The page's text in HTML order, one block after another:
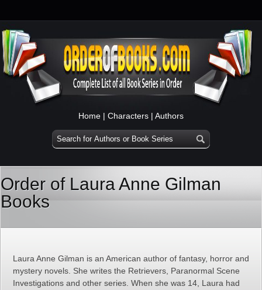
Home | Characters | Authors
Order of Laura Anne Gilman
Books
Laura Anne Gilman is an American author of fantasy, horror and
mystery novels. She writes the Retrievers, Paranormal Scene
Investigations and other series. When she was 14, Laura had